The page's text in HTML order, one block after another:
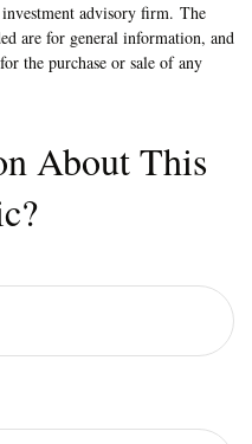
advisory firm. The
are for general information, and
the purchase or sale of any
About This